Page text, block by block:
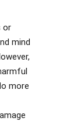
or
mind
more